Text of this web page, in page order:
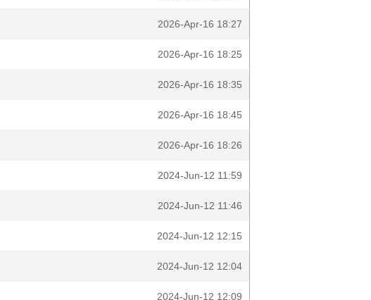
2026-Apr-16 18:27
2026-Apr-16 18:25
2026-Apr-16 18:35
2026-Apr-16 18:45
2026-Apr-16 18:26
2024-Jun-12 11:59
2024-Jun-12 11:46
2024-Jun-12 12:15
2024-Jun-12 12:04
2024-Jun-12 12:09